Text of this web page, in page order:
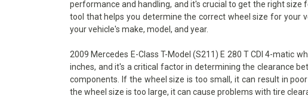
performance and handling, and it's crucial to get the right size
tool that helps you determine the correct wheel size for your
your vehicle's make, model, and year.
2009 Mercedes E-Class T-Model (S211) E 280 T CDI 4-matic
inches, and it's a critical factor in determining the clearance
components. If the wheel size is too small, it can result in
the wheel size is too large, it can cause problems with tire